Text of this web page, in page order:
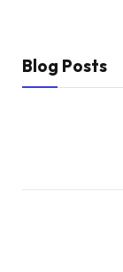
Blog Posts